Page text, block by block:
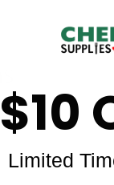
$10
Limited